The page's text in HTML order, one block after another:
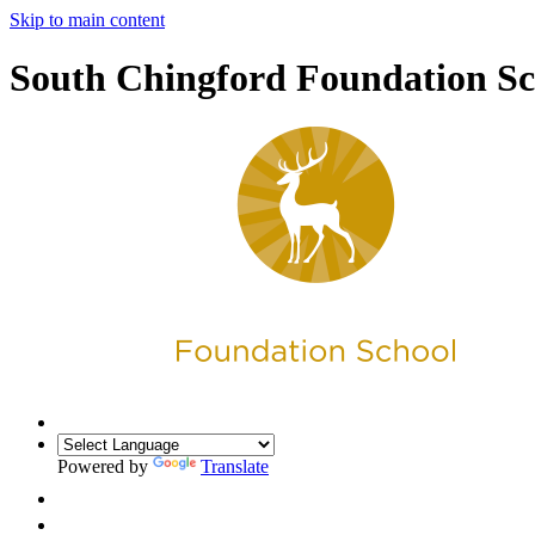
Skip to main content
South Chingford Foundation
Powered by Translate